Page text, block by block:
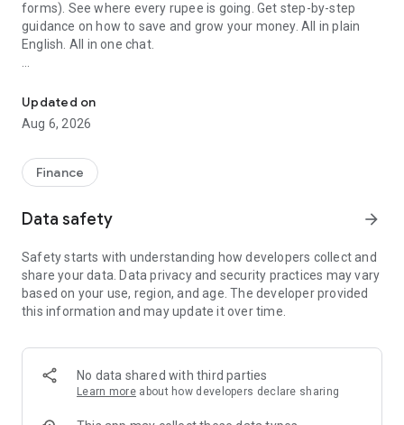
forms). See where every rupee is going. Get step-by-step
guidance on how to save and grow your money. All in plain
English. All in one chat.
apps and still don't know if it's working — or just got their
second paycheck and don't know what to do next.
THE ITR-SEASON HEADLINE
━━━━━━━━━━━━━━━━━━━━
✦ Tax Pilot — Conversational ITR filing
Form 16, AIS, and 26AS, picks the right ITR form (ITR-1, ITR-2,
ITR-3, or ITR-4), pre-fills everything, and files in ~7 minutes.
Built for first-time, second-time, and third-time tax filers —
the people who hate the spreadsheets, the CA-chasing, and
Whether you're a salaried employee, freelancer, software
engineer with RSUs, F&O trader, or doctor with private
Updated on
Aug 6, 2026
Finance
Data safety arrow_forward
Safety starts with understanding how developers collect and
share your data. Data privacy and security practices may vary
based on your use, region, and age. The developer provided
this information and may update it over time.
No data shared with third parties
Learn more about how developers declare sharing